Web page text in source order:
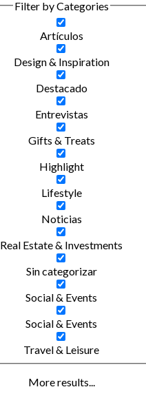
Filter by Categories
Artículos
Design & Inspiration
Destacado
Entrevistas
Gifts & Treats
Highlight
Lifestyle
Noticias
Real Estate & Investments
Sin categorizar
Social & Events
Social & Events
Travel & Leisure
More results...